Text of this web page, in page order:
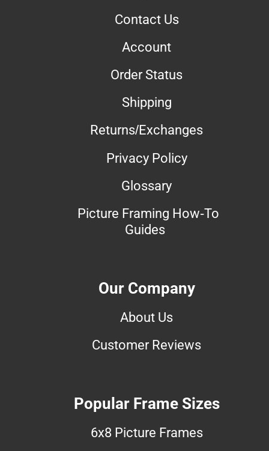
Contact Us
Account
Order Status
Shipping
Returns/Exchanges
Privacy Policy
Glossary
Picture Framing How-To
Guides
Our Company
About Us
Customer Reviews
Popular Frame Sizes
6x8 Picture Frames